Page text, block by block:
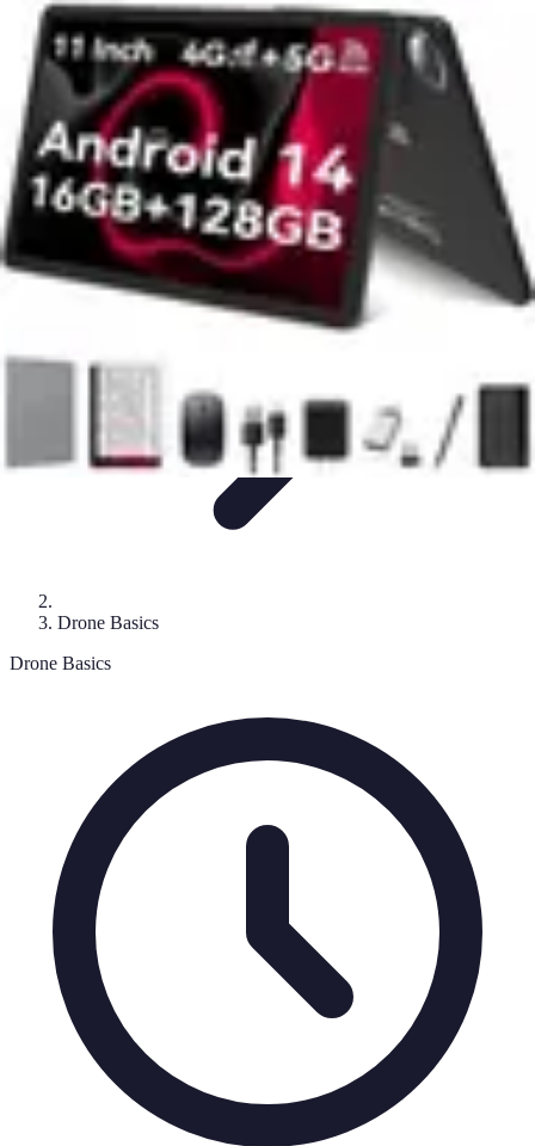
Drone and Tech
Technology Trends Regulations and SafetyUrban
InnovationFilmmakingTrends
Drone and Tech
Drone Basics
Drone Basics